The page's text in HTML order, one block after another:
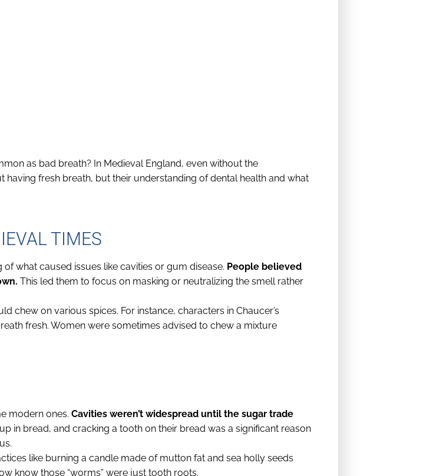
as bad breath? In Medieval England, even without the
fresh breath, but their understanding of dental health and what
TIMES
what caused issues like cavities or gum disease. People believed
This led them to focus on masking or neutralizing the smell rather
on various spices. For instance, characters in Chaucer’s
fresh. Women were sometimes advised to chew a mixture
modern ones. Cavities weren’t widespread until the sugar trade
in bread, and cracking a tooth on their bread was a significant reason
like burning a candle made of mutton fat and sea holly seeds
know those “worms” were just tooth roots.